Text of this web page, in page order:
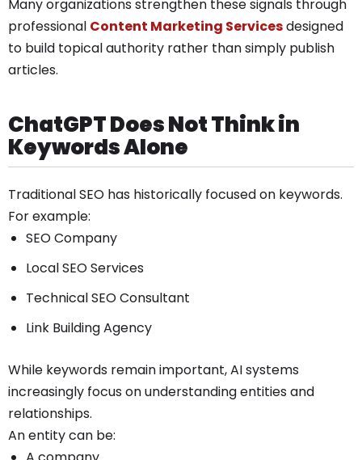
Many organizations strengthen these signals through
professional Content Marketing Servicesdesigned
to build topical authority rather than simply publish
articles.
ChatGPT Does Not Think in
Keywords Alone
Traditional SEO has historically focused on keywords.
For example:
SEO Company
Local SEO Services
Technical SEO Consultant
Link Building Agency
While keywords remain important, AI systems
increasingly focus on understanding entities and
relationships.
An entity can be: